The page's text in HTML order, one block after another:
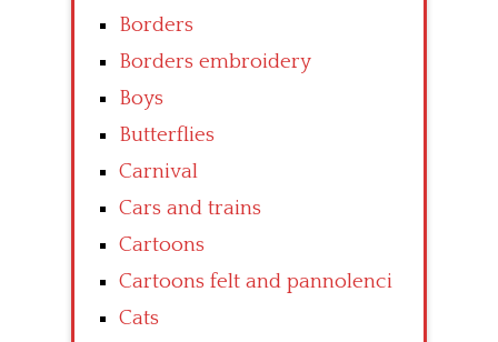
Borders
Borders embroidery
Boys
Butterflies
Carnival
Cars and trains
Cartoons
Cartoons felt and pannolenci
Cats